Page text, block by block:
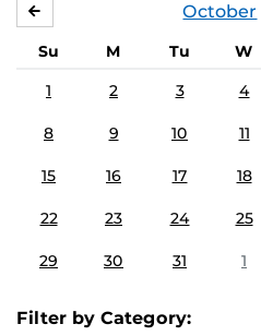
October
Su M Tu W
1
2 3 4
8 9 10 11
15 16 17 18
22 23 24 25
29 30 31 1
Filter by Category: